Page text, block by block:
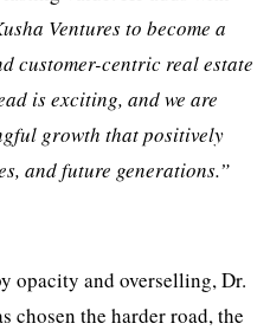
Ventures to become a
customer-centric real estate
is exciting, and we are
growth that positively
and future generations.”
opacity and overselling, Dr.
chosen the harder road, the